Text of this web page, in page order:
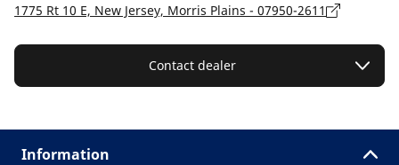
1775 Rt 10 E, New Jersey, Morris Plains - 07950-2611
Contact dealer
Information